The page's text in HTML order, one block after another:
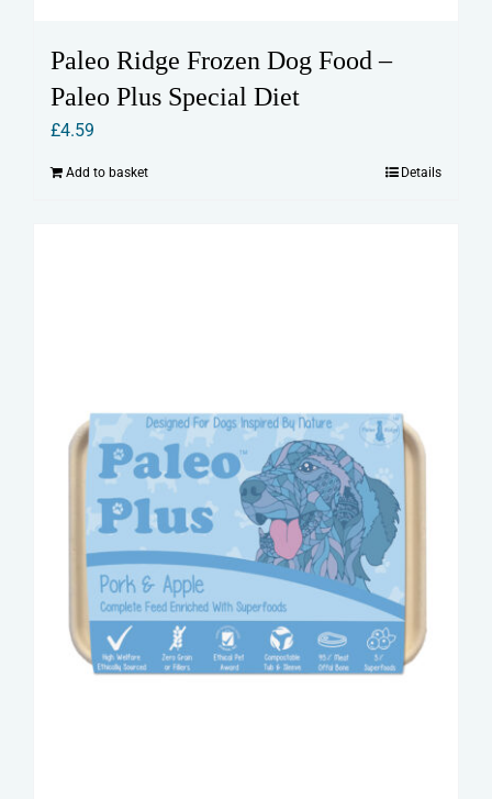
Paleo Ridge Frozen Dog Food –
Paleo Plus Special Diet
£4.59
Add to basket Details